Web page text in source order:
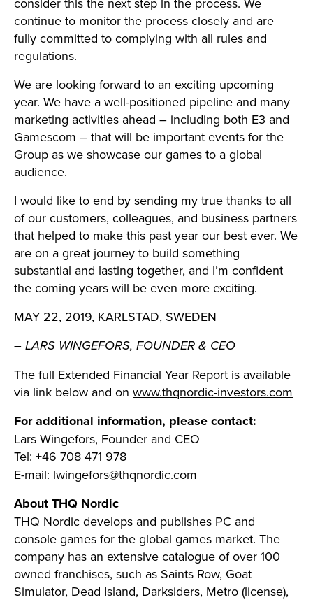
continue to monitor the process closely and are
fully committed to complying with all rules and
regulations.
We are looking forward to an exciting upcoming
year. We have a well-positioned pipeline and many
marketing activities ahead – including both E3 and
Gamescom – that will be important events for the
Group as we showcase our games to a global
audience.
I would like to end by sending my true thanks to all
of our customers, colleagues, and business partners
that helped to make this past year our best ever. We
are on a great journey to build something
substantial and lasting together, and I’m confident
the coming years will be even more exciting.
MAY 22, 2019, KARLSTAD, SWEDEN
– LARS WINGEFORS, FOUNDER & CEO
The full Extended Financial Year Report is available
via link below and on www.thqnordic-investors.com
For additional information, please contact:
Lars Wingefors, Founder and CEO
Tel: +46 708 471 978
E-mail: lwingefors@thqnordic.com
About THQ Nordic
THQ Nordic develops and publishes PC and
console games for the global games market. The
company has an extensive catalogue of over 100
owned franchises, such as Saints Row, Goat
Simulator, Dead Island, Darksiders, Metro (license),